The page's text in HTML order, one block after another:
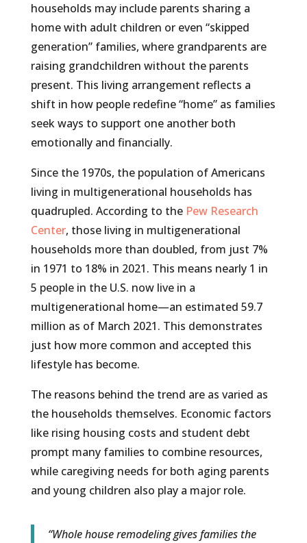
households may include parents sharing a
home with adult children or even “skipped
generation” families, where grandparents are
raising grandchildren without the parents
present. This living arrangement reflects a
shift in how people redefine “home” as families
seek ways to support one another both
emotionally and financially.
Since the 1970s, the population of Americans
living in multigenerational households has
quadrupled. According to the Pew Research
Center, those living in multigenerational
households more than doubled, from just 7%
in 1971 to 18% in 2021. This means nearly 1 in
5 people in the U.S. now live in a
multigenerational home—an estimated 59.7
million as of March 2021. This demonstrates
just how more common and accepted this
lifestyle has become.
The reasons behind the trend are as varied as
the households themselves. Economic factors
like rising housing costs and student debt
prompt many families to combine resources,
while caregiving needs for both aging parents
and young children also play a major role.
“Whole house remodeling gives families the